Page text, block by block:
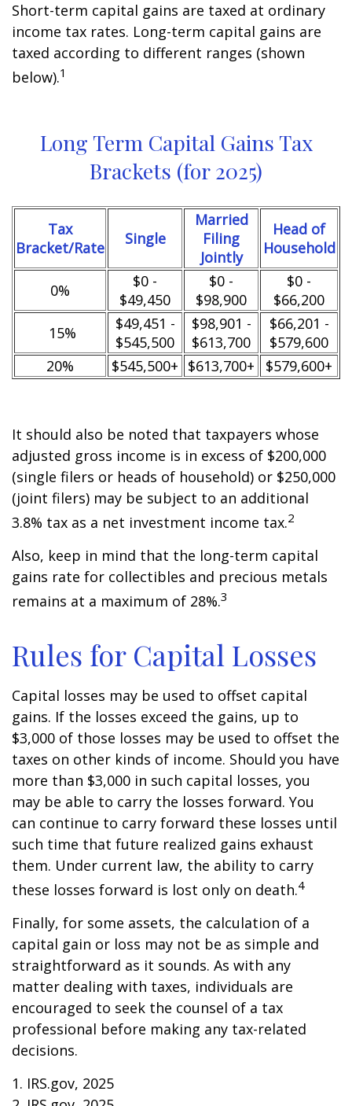
Short-term capital gains are taxed at ordinary
income tax rates. Long-term capital gains are
taxed according to different ranges (shown
below).1
Long Term Capital Gains Tax
Brackets (for 2025)
Tax
Bracket/Rate
Single
Married
Filing
Jointly
Head of
Household
0%
$0 -
$49,450
$0 -
$98,900
$0 -
$66,200
15%
$49,451 -
$545,500
$98,901 -
$613,700
$66,201 -
$579,600
20%
$545,500+ $613,700+ $579,600+
It should also be noted that taxpayers whose
adjusted gross income is in excess of $200,000
(single filers or heads of household) or $250,000
(joint filers) may be subject to an additional
3.8% tax as a net investment income tax.2
Also, keep in mind that the long-term capital
gains rate for collectibles and precious metals
remains at a maximum of 28%.3
Rules for Capital Losses
Capital losses may be used to offset capital
gains. If the losses exceed the gains, up to
$3,000 of those losses may be used to offset the
taxes on other kinds of income. Should you have
more than $3,000 in such capital losses, you
may be able to carry the losses forward. You
can continue to carry forward these losses until
such time that future realized gains exhaust
them. Under current law, the ability to carry
these losses forward is lost only on death.4
Finally, for some assets, the calculation of a
capital gain or loss may not be as simple and
straightforward as it sounds. As with any
matter dealing with taxes, individuals are
encouraged to seek the counsel of a tax
professional before making any tax-related
decisions.
1. IRS.gov, 2025